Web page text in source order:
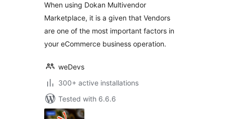
When using Dokan Multivendor
Marketplace, it is a given that Vendors
are one of the most important factors in
your eCommerce business operation.
weDevs
300+ active installations
Tested with 6.6.6